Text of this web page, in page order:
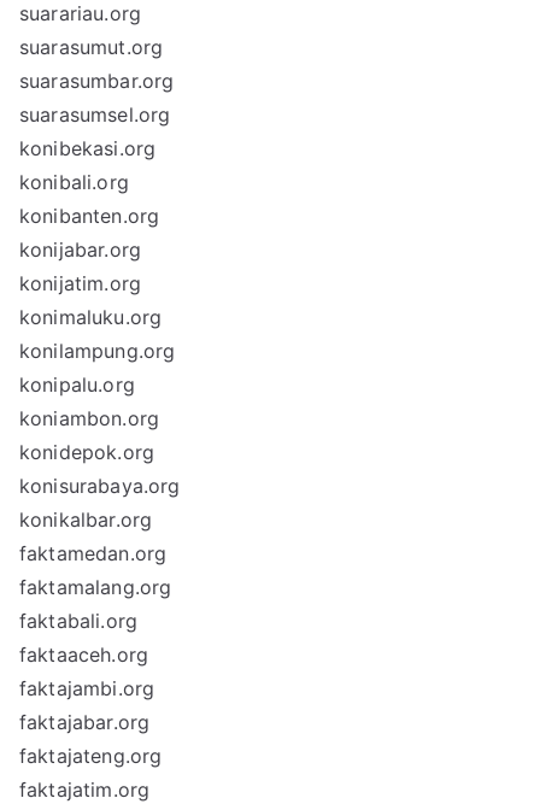
suarariau.org
suarasumut.org
suarasumbar.org
suarasumsel.org
konibekasi.org
konibali.org
konibanten.org
konijabar.org
konijatim.org
konimaluku.org
konilampung.org
konipalu.org
koniambon.org
konidepok.org
konisurabaya.org
konikalbar.org
faktamedan.org
faktamalang.org
faktabali.org
faktaaceh.org
faktajambi.org
faktajabar.org
faktajateng.org
faktajatim.org